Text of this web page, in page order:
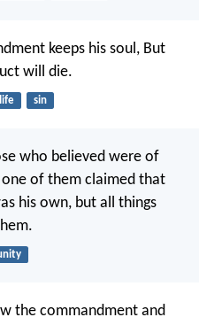
keeps his soul, But
will die.
sin
who believed were of
of them claimed that
his own, but all things
the commandment and